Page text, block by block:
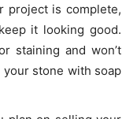
project is complete,
it looking good.
staining and won’t
stone with soap